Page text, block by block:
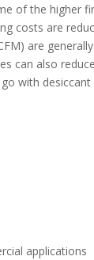
of the higher
costs are
are
can also
with desiccant
applications